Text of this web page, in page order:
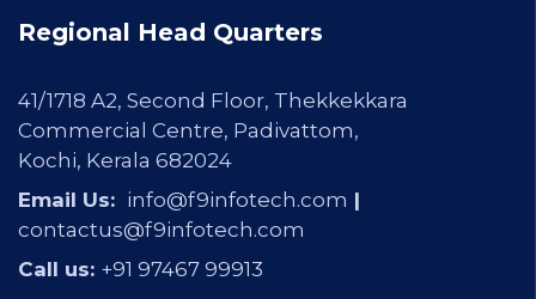
Regional Head Quarters
41/1718 A2, Second Floor, Thekkekkara
Commercial Centre, Padivattom,
Kochi, Kerala 682024
Email Us: info@f9infotech.com |
contactus@f9infotech.com
Call us: +91 97467 99913